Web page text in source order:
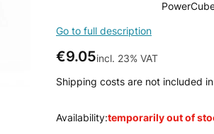
Go to full description
Price
€9.05incl. 23% VAT
incl. 23% VAT
Shipping costs are not included
Availability:temporarily out of